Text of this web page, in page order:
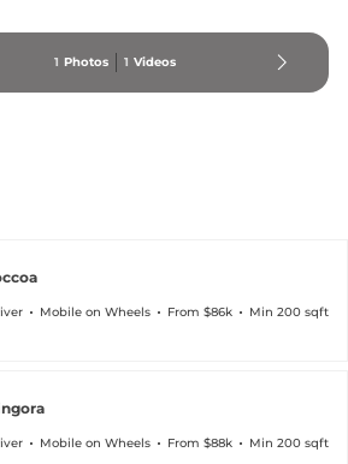
1 Photos 1 Videos
Mobile on Wheels From $86k Min 200 sqft
Mobile on Wheels From $88k Min 200 sqft